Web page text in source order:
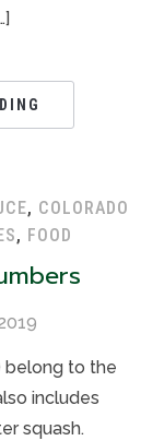
, COLORADO
, FOOD
belong to the
includes
squash.